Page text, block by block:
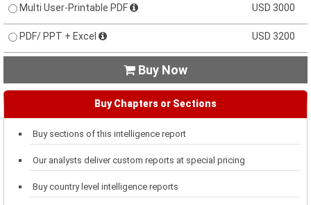
Multi User-Printable PDF USD 3000
PDF/ PPT + Excel USD 3200
 Buy Now
Buy Chapters or Sections
Buy sections of this intelligence report
Our analysts deliver custom reports at special pricing
Buy country level intelligence reports